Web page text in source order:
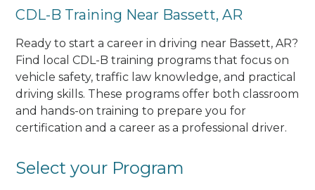
CDL-B Training Near Bassett, AR
Ready to start a career in driving near Bassett, AR?
Find local CDL-B training programs that focus on
vehicle safety, traffic law knowledge, and practical
driving skills. These programs offer both classroom
and hands-on training to prepare you for
certification and a career as a professional driver.
Select your Program